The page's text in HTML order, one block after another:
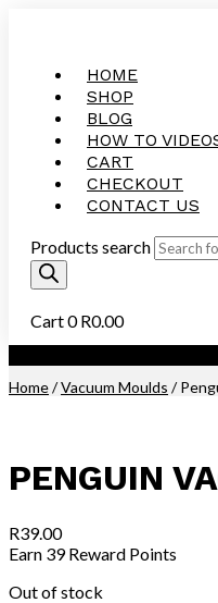
HOME
SHOP
BLOG
HOW TO
CART
CHECKOUT
CONTACT US
Products search
Cart0R0.00
Home/Vacuum Moulds /
PENGUIN
R39.00
Earn 39 Reward Points
Out of stock